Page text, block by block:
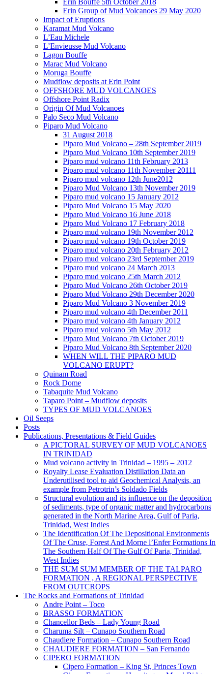
Erin Group of Mud Volcanoes 29 May 2020
Impact of Eruptions
Karamat Mud Volcano
L’Eau Michele
L’Envieusse Mud Volcano
Lagon Bouffe
Marac Mud Volcano
Moruga Bouffe
Mudflow deposits at Erin Point
OFFSHORE MUD VOLCANOES
Offshore Point Radix
Origin Of Mud Volcanoes
Palo Seco Mud Volcano
Piparo Mud Volcano
31 August 2018
Piparo Mud Volcano – 28th September 2019
Piparo Mud Volcano 10th September 2019
Piparo mud volcano 11th February 2013
Piparo mud volcano 11th November 20111
Piparo mud volcano 12th June2012
Piparo Mud Volcano 13th November 2019
Piparo mud volcano 15 January 2012
Piparo Mud Volcano 15 May 2020
Piparo Mud Volcano 16 June 2018
Piparo Mud Volcano 17 February 2018
Piparo mud volcano 19th November 2012
Piparo mud volcano 19th October 2019
Piparo mud volcano 20th February 2012
Piparo mud volcano 23rd September 2019
Piparo mud volcano 24 March 2013
Piparo mud volcano 25th March 2012
Piparo Mud Volcano 26th October 2019
Piparo Mud Volcano 29th December 2020
Piparo Mud Volcano 3 November 2019
Piparo mud volcano 4th December 2011
Piparo mud volcano 4th January 2012
Piparo mud volcano 5th May 2012
Piparo Mud Volcano 7th October 2019
Piparo Mud Volcano 8th September 2020
WHEN WILL THE PIPARO MUD
VOLCANO ERUPT?
Quinam Road
Rock Dome
Tabaquite Mud Volcano
Taparo Point – Mudflow deposits
TYPES OF MUD VOLCANOES
Oil Seeps
Posts
Publications, Presentations & Field Guides
A PICTORAL SURVEY OF MUD VOLCANOES
IN TRINIDAD
Mud volcano activity in Trinidad – 1995 – 2012
Royalty Lease Evaluation Distillation Data an
Underutilised tool to aid Geochemical Analysis, an
example from Petrotrin’s Soldado Fields
Structural evolution and its influence on the deposition
of sediments, type of organic matter and hydrocarbons
generated in the North Marine Area, Gulf of Paria,
Trinidad, West Indies
The Identification Of The Depositional Environments
Of The Cruse, Forest And Morne l’Enfer Formations In
The Southern Half Of The Gulf Of Paria, Trinidad,
West Indies
THE SUM SUM MEMBER OF THE TALPARO
FORMATION , A REGIONAL PERSPECTIVE
FROM OUTCROPS
The Rocks and Formations of Trinidad
Andre Point – Toco
BRASSO FORMATION
Chancellor Beds – Lady Young Road
Charuma Silt – Cunapo Southern Road
Chaudiere Formation – Cunapo Southern Road
CHAUDIERE FORMATION – San Fernando
CIPERO FORMATION
Cipero Formation – King St, Princes Town